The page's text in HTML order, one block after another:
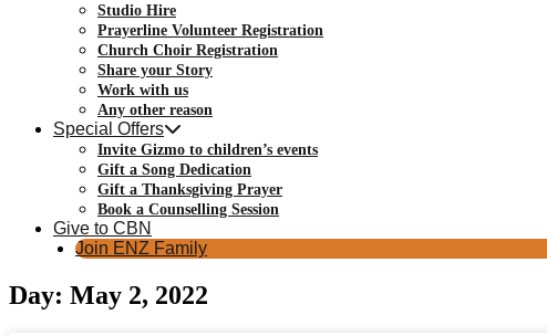
Studio Hire
Prayerline Volunteer Registration
Church Choir Registration
Share your Story
Work with us
Any other reason
Special Offers
Invite Gizmo to children’s events
Gift a Song Dedication
Gift a Thanksgiving Prayer
Book a Counselling Session
Give to CBN
Join ENZ Family
Day: May 2, 2022